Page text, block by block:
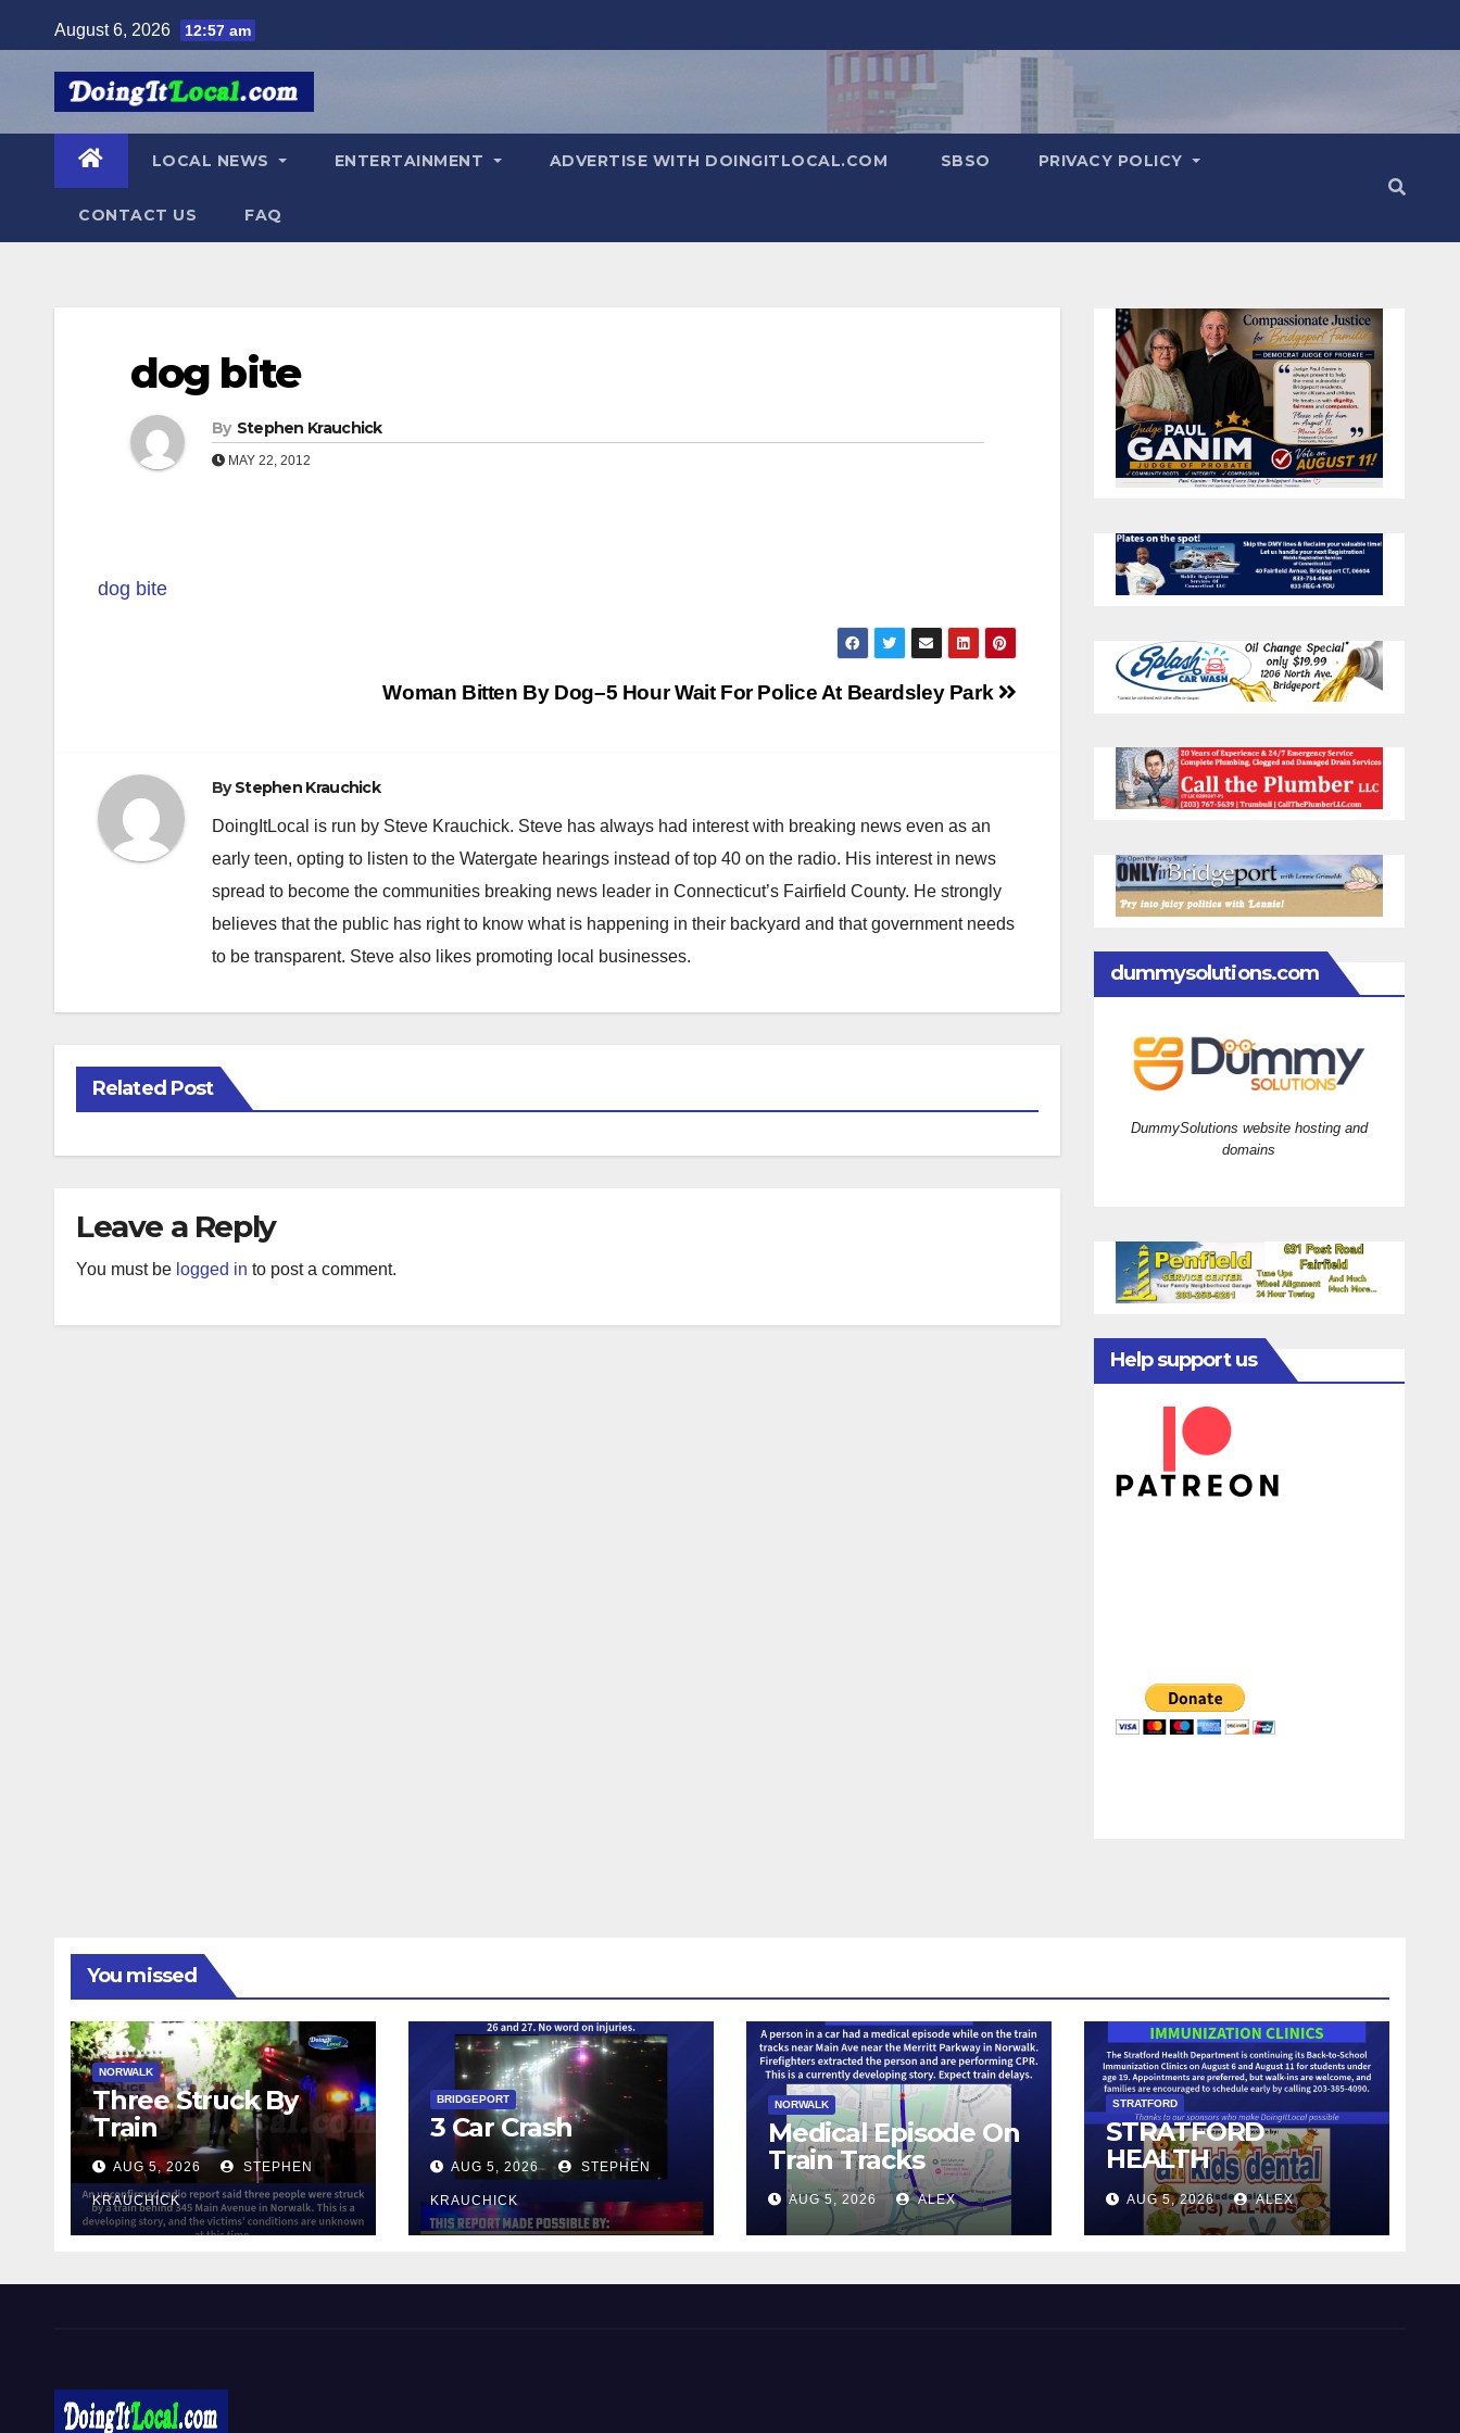
to
August 6, 2026 12:57 am
LOCAL NEWS ENTERTAINMENT ADVERTISE WITH DOINGITLOCAL.COM SBSO PRIVACY POLICY
CONTACT US FAQ
dog bite
By Stephen Krauchick
MAY 22, 2012
dog bite
Woman Bitten By Dog–5 Hour Wait For Police At Beardsley Park
ByStephen Krauchick
DoingItLocal is run by Steve Krauchick. Steve has always had interest with breaking news even as an
early teen, opting to listen to the Watergate hearings instead of top 40 on the radio. His interest in news
spread to become the communities breaking news leader in Connecticut’s Fairfield County. He strongly
believes that the public has right to know what is happening in their backyard and that government needs
to be transparent. Steve also likes promoting local businesses.
Related Post
Leave a Reply
You must be logged in to post a comment.
dummysolutions.com
DummySolutions website hosting and
domains
Help support us
You missed
NORWALK
Three Struck By
Train
AUG 5, 2026 STEPHEN
KRAUCHICK
BRIDGEPORT
3 Car Crash
AUG 5, 2026 STEPHEN
KRAUCHICK
NORWALK
Medical Episode On
Train Tracks
AUG 5, 2026 ALEX
STRATFORD
STRATFORD
HEALTH
DEPARTMENT
CONTINUES BACK-
TO-SCHOOL
CLINICS
AUG 5, 2026 ALEX